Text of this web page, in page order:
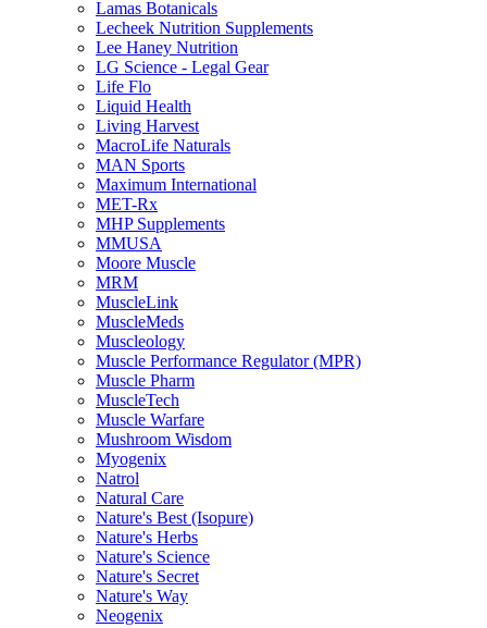
Lamas Botanicals
Lecheek Nutrition Supplements
Lee Haney Nutrition
LG Science - Legal Gear
Life Flo
Liquid Health
Living Harvest
MacroLife Naturals
MAN Sports
Maximum International
MET-Rx
MHP Supplements
MMUSA
Moore Muscle
MRM
MuscleLink
MuscleMeds
Muscleology
Muscle Performance Regulator (MPR)
Muscle Pharm
MuscleTech
Muscle Warfare
Mushroom Wisdom
Myogenix
Natrol
Natural Care
Nature's Best (Isopure)
Nature's Herbs
Nature's Science
Nature's Secret
Nature's Way
Neogenix